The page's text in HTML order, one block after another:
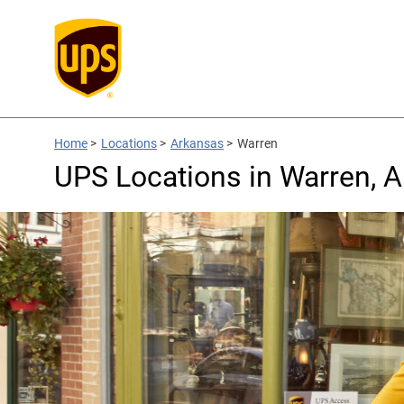
Home > Locations > Arkansas > Warren
UPS Locations in Warren,